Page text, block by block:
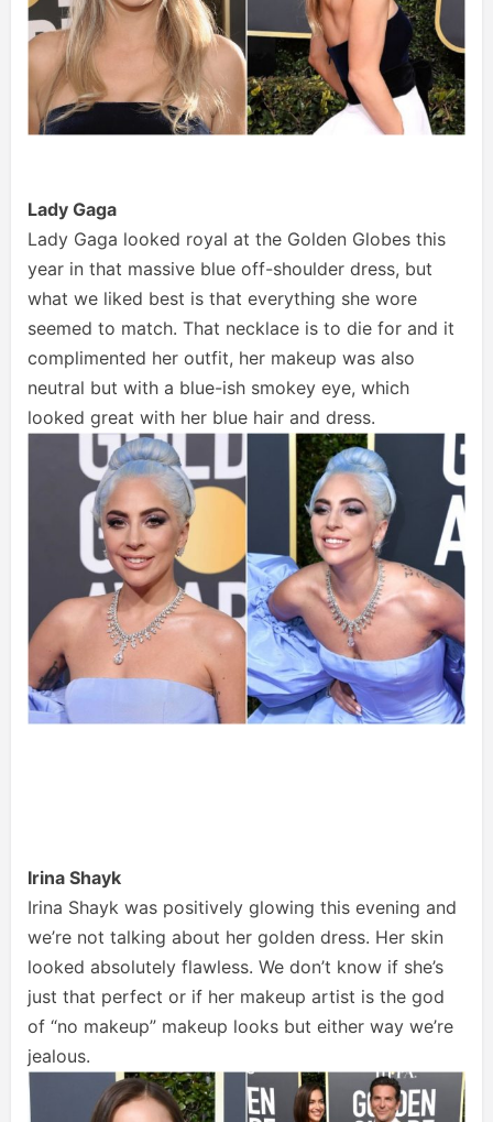
Lady Gaga
Lady Gaga looked royal at the Golden Globes this
year in that massive blue off-shoulder dress, but
what we liked best is that everything she wore
seemed to match. That necklace is to die for and it
complimented her outfit, her makeup was also
neutral but with a blue-ish smokey eye, which
looked great with her blue hair and dress.
Irina Shayk
Irina Shayk was positively glowing this evening and
we’re not talking about her golden dress. Her skin
looked absolutely flawless. We don’t know if she’s
just that perfect or if her makeup artist is the god
of “no makeup” makeup looks but either way we’re
jealous.